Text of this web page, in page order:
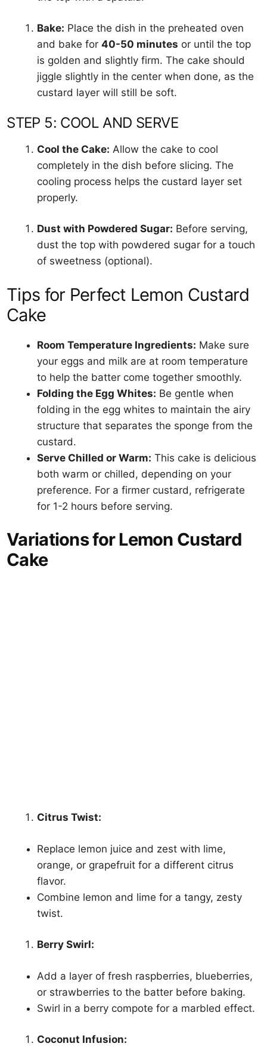
Bake: Place the dish in the preheated oven
and bake for40-50 minutes or until the top
is golden and slightly firm. The cake should
jiggle slightly in the center when done, as the
custard layer will still be soft.
STEP 5: COOL AND SERVE
Cool the Cake: Allow the cake to cool
completely in the dish before slicing. The
cooling process helps the custard layer set
properly.
Dust with Powdered Sugar: Before serving,
dust the top with powdered sugar for a touch
of sweetness (optional).
Tips for Perfect Lemon Custard
Cake
Room Temperature Ingredients: Make sure
your eggs and milk are at room temperature
to help the batter come together smoothly.
Folding the Egg Whites: Be gentle when
folding in the egg whites to maintain the airy
structure that separates the sponge from the
custard.
Serve Chilled or Warm: This cake is delicious
both warm or chilled, depending on your
preference. For a firmer custard, refrigerate
for 1-2 hours before serving.
Variations for Lemon Custard
Cake
Citrus Twist:
Replace lemon juice and zest with lime,
orange, or grapefruit for a different citrus
flavor.
Combine lemon and lime for a tangy, zesty
twist.
Berry Swirl:
Add a layer of fresh raspberries, blueberries,
or strawberries to the batter before baking.
Swirl in a berry compote for a marbled effect.
Coconut Infusion: